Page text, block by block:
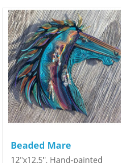
Beaded Mare
12"x12.5". Hand-painted